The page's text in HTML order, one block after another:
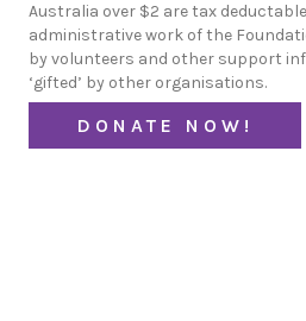
Australia over $2 are tax
administrative work of the
by volunteers and other support
‘gifted’ by other organisations.
DONATE NOW!